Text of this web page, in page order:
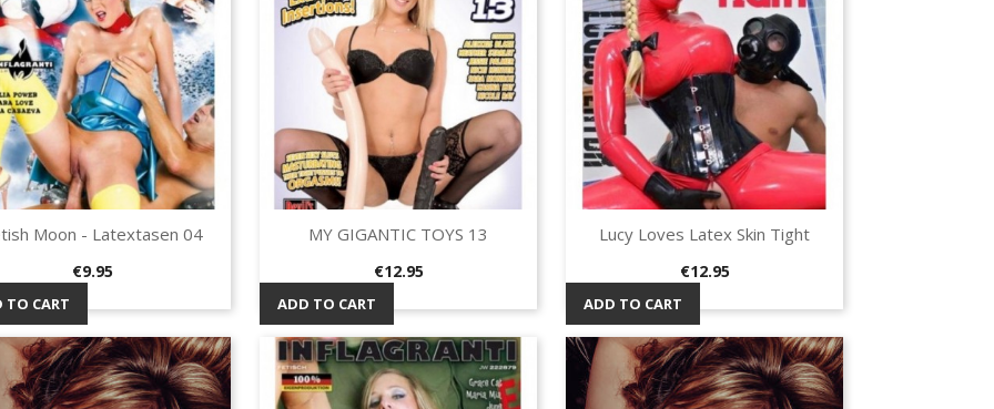
Quick view
Moon - Latextasen 04
Price
€9.95
TO CART
Quick view
MY GIGANTIC TOYS 13
Price
€12.95
ADD TO CART
Quick view
Lucy Loves Latex Skin Tight
Price
€12.95
ADD TO CART